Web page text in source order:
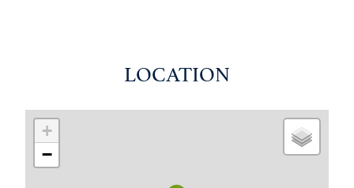
LOCATION
+
−